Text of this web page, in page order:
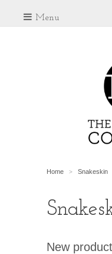
Menu
Home > Snakeskin
New